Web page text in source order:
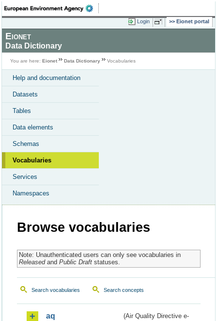
Login Eionet portal
Eionet
Data Dictionary
You are here: Eionet Data Dictionary Vocabularies
Help and documentation
Datasets
Tables
Data elements
Schemas
Vocabularies
Services
Namespaces
Browse vocabularies
Note: Unauthenticated users can only see vocabularies in
Releasedand Public Draftstatuses.
Search vocabularies Search concepts
aq
(Air Quality Directive e-